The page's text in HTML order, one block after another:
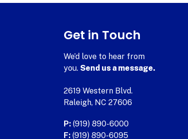
Get in Touch
We’d love to hear from
you.Send us a message.
2619 Western Blvd.
Raleigh, NC 27606
P: (919) 890-6000
F: (919) 890-6095